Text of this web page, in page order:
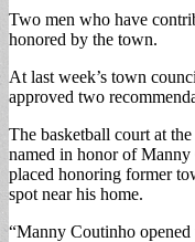
Two men who have
honored by the town.
At last week’s town
approved two
The basketball court at
named in honor of
placed honoring former
spot near his home.
“Manny Coutinho